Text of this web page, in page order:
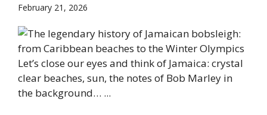
February 21, 2026
Let’s close our eyes and think of Jamaica: crystal
clear beaches, sun, the notes of Bob Marley in
the background… ...